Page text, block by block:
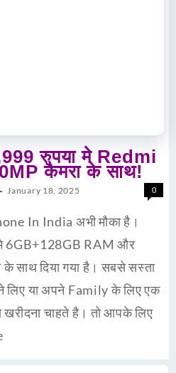
रुपया मे Redmi
कैमरा के साथ!
January 18, 2025 0
In India अभी मौका है।
6GB+128GB RAM और
साथ दिया गया है। सबसे सस्ता
या अपने Family के लिए एक
खरीदना चाहते है। तो आपके लिए